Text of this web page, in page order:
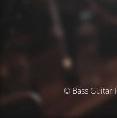
© Bass Guitar